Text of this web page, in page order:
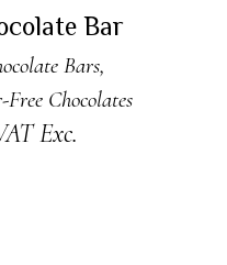
Bar
Bars,
Chocolates
Exc.